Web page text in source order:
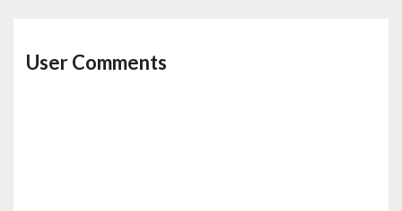
User Comments